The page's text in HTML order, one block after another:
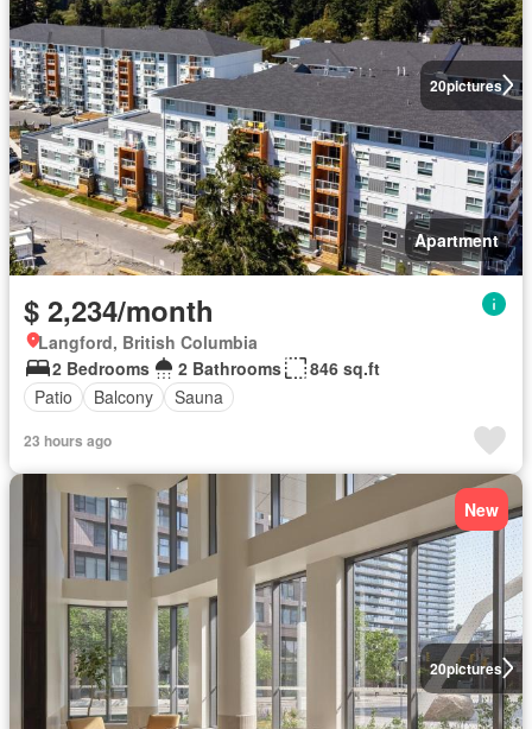
20pictures
Apartment
$ 2,234/month
Langford, British Columbia
2 Bedrooms
2 Bathrooms
846 sq.ft
Patio
Balcony Sauna
23 hours ago
20pictures
New